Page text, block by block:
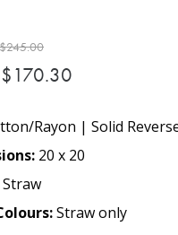
$245.00
$170.30
Rayon | Solid
20 x 20
Straw
Straw only